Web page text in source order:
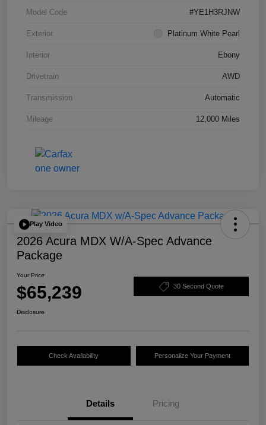
Model Code #YE1H3RJNW
Exterior Platinum White Pearl
Interior Ebony
Drivetrain AWD
Transmission Automatic
Mileage 12,000 Miles
Play Video
2026 Acura MDX W/A-Spec Advance
Package
Your Price
$65,239 30 Second Quote
Disclosure
Check Availability Personalize Your Payment
Details Pricing